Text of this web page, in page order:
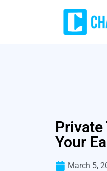
Your
March 5,